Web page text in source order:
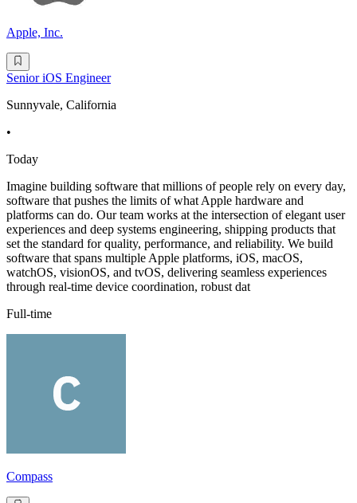
Apple, Inc.
Senior iOS Engineer
Sunnyvale, California
•
Today
Imagine building software that millions of people rely on every day,
software that pushes the limits of what Apple hardware and
platforms can do. Our team works at the intersection of elegant user
experiences and deep systems engineering, shipping products that
set the standard for quality, performance, and reliability. We build
software that spans multiple Apple platforms, iOS, macOS,
watchOS, visionOS, and tvOS, delivering seamless experiences
through real-time device coordination, robust dat
Full-time
Compass